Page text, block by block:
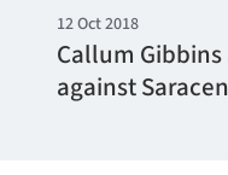
12 Oct 2018
Callum
against